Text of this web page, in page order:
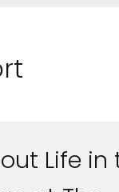
Life in